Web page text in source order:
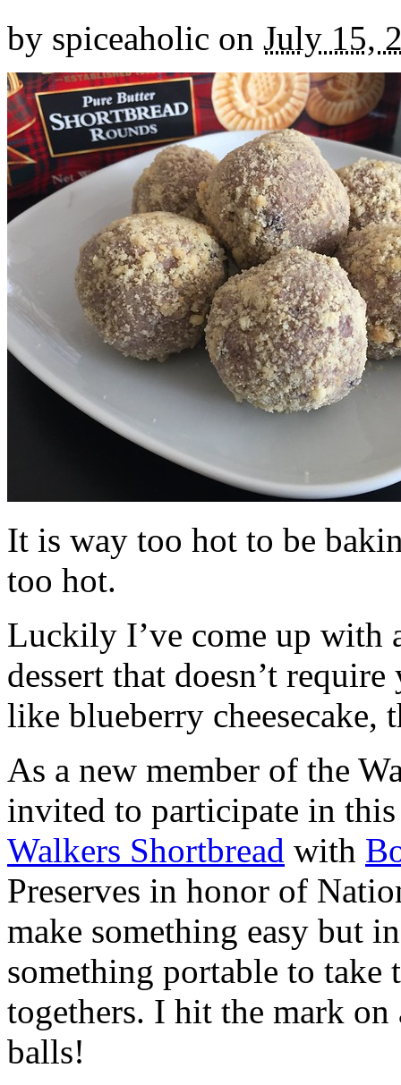
by spiceaholic on July 15,
It is way too hot to be
too hot.
Luckily I’ve come up with
dessert that doesn’t
like blueberry cheesecake,
As a new member of the
invited to participate in
Walkers Shortbread with
Preserves in honor of
make something easy but
something portable to take
togethers. I hit the mark on
balls!